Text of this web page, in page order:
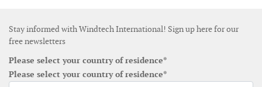
Stay informed with Windtech International! Sign up here for our
free newsletters
Please select your country of residence*
Please select your country of residence*